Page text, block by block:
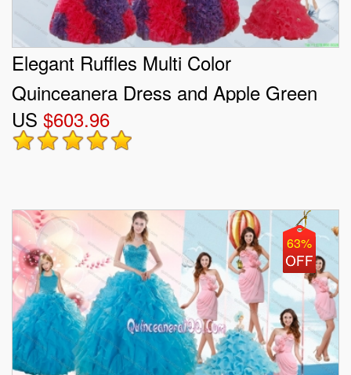
Elegant Ruffles Multi Color
Quinceanera Dress and Apple Green
Short Prom Dresses and Multi Color
Halter Top Little Girl Dress
US $603.96
63%